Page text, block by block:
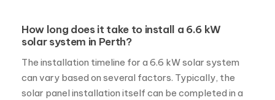
How long does it take to install a 6.6 kW
solar system in Perth?
The installation timeline for a 6.6 kW solar system
can vary based on several factors. Typically, the
solar panel installation itself can be completed in a